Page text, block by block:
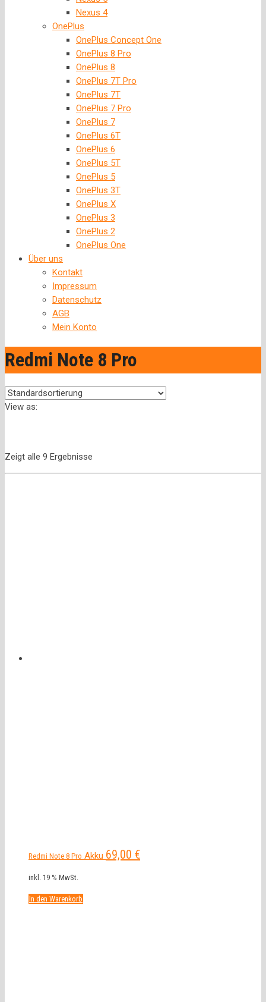
Nexus 4
OnePlus
OnePlus Concept One
OnePlus 8 Pro
OnePlus 8
OnePlus 7T Pro
OnePlus 7T
OnePlus 7 Pro
OnePlus 7
OnePlus 6T
OnePlus 6
OnePlus 5T
OnePlus 5
OnePlus 3T
OnePlus X
OnePlus 3
OnePlus 2
OnePlus One
Über uns
Kontakt
Impressum
Datenschutz
AGB
Mein Konto
Redmi Note 8 Pro
View as:
Zeigt alle 9 Ergebnisse
Redmi Note 8 Pro Akku 69,00 €
inkl. 19 % MwSt.
In den Warenkorb